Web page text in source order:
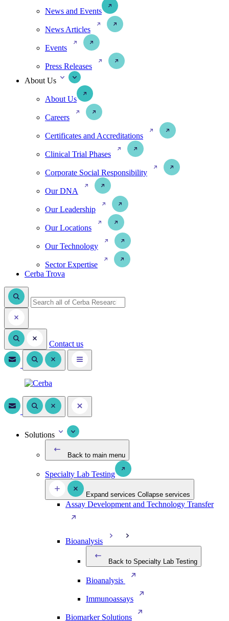
News and Events
News Articles
Events
Press Releases
About Us
About Us
Careers
Certificates and Accreditations
Clinical Trial Phases
Corporate Social Responsibility
Our DNA
Our Leadership
Our Locations
Our Technology
Sector Expertise
Cerba Trova
Contact us
Solutions
Back to main menu
Specialty Lab Testing
Expand services Collapse services
Assay Development and Technology Transfer
Bioanalysis
Back to Specialty Lab Testing
Bioanalysis
Immunoassays
Biomarker Solutions